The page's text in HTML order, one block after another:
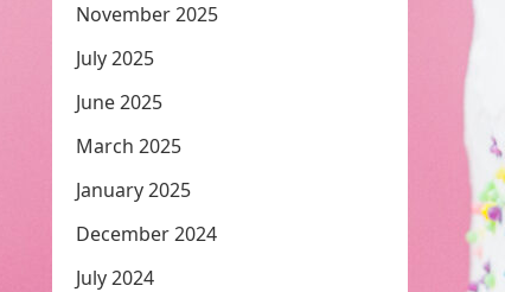
November 2025
July 2025
June 2025
March 2025
January 2025
December 2024
July 2024